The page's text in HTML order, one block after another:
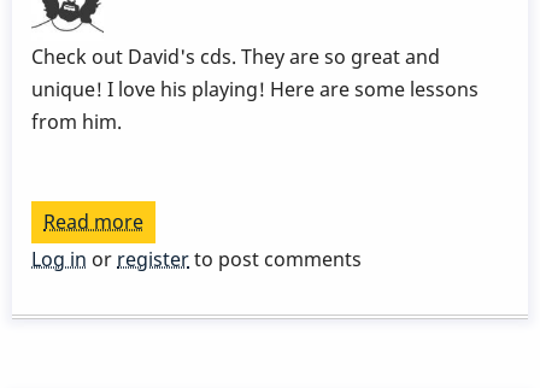
Check out David's cds. They are so great and
unique! I love his playing! Here are some lessons
from him.
Read more
David
Lessons
Log in or registerto post comments